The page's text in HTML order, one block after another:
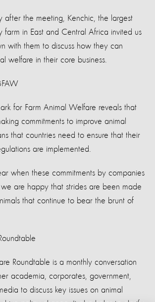
after the meeting, Kenchic, the largest
farm in East and Central Africa invited us
with them to discuss how they can
welfare in their core business.
for Farm Animal Welfare reveals that
commitments to improve animal
that countries need to ensure that their
are implemented.
when these commitments by companies
are happy that strides are been made
that continue to bear the brunt of
Roundtable is a monthly conversation
academia, corporates, government,
to discuss key issues on animal